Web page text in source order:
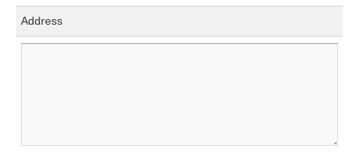
Address